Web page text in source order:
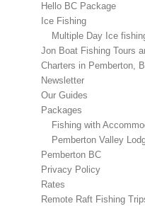
Hello BC Package
Ice Fishing
Multiple Day Ice
Jon Boat Fishing Tours
Charters in Pemberton,
Newsletter
Our Guides
Packages
Fishing with
Pemberton Valley
Pemberton BC
Privacy Policy
Rates
Remote Raft Fishing